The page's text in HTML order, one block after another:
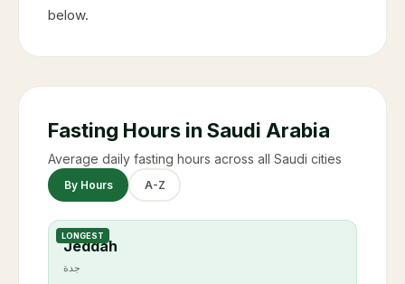
below.
Fasting Hours in Saudi Arabia
Average daily fasting hours across all Saudi cities
By Hours A-Z
LONGEST
Jeddah
جدة